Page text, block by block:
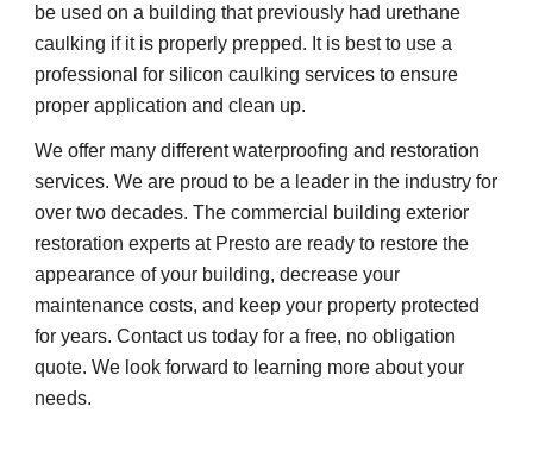
be used on a building that previously had urethane
caulking if it is properly prepped. It is best to use a
professional for silicon caulking services to ensure
proper application and clean up.
We offer many different waterproofing and restoration
services. We are proud to be a leader in the industry for
over two decades. The commercial building exterior
restoration experts at Presto are ready to restore the
appearance of your building, decrease your
maintenance costs, and keep your property protected
for years. Contact us today for a free, no obligation
quote. We look forward to learning more about your
needs.